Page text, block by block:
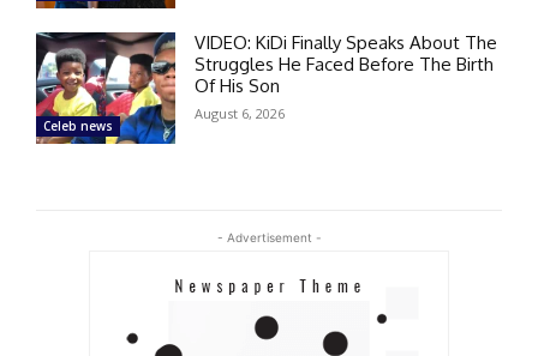
Celeb news
VIDEO: KiDi Finally Speaks About The
Struggles He Faced Before The Birth
Of His Son
August 6, 2026
- Advertisement -